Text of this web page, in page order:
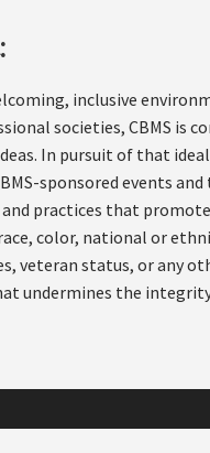
inclusive
societies, CBMS is
In pursuit of that
sponsored events and
practices that
color, national or
veteran status, or any
undermines the